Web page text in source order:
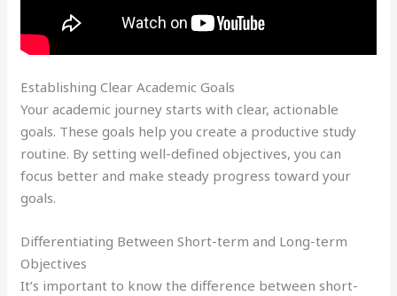
Establishing Clear Academic Goals
Your academic journey starts with clear, actionable
goals. These goals help you create a productive study
routine. By setting well-defined objectives, you can
focus better and make steady progress toward your
goals.
Differentiating Between Short-term and Long-term
Objectives
It’s important to know the difference between short-